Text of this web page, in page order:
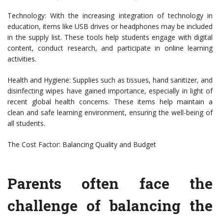
Technology: With the increasing integration of technology in
education, items like USB drives or headphones may be included
in the supply list. These tools help students engage with digital
content, conduct research, and participate in online learning
activities.
Health and Hygiene: Supplies such as tissues, hand sanitizer, and
disinfecting wipes have gained importance, especially in light of
recent global health concerns. These items help maintain a
clean and safe learning environment, ensuring the well-being of
all students.
The Cost Factor: Balancing Quality and Budget
Parents often face the
challenge of balancing the